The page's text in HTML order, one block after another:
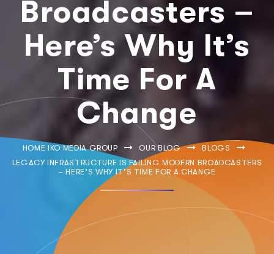
Broadcasters –
Here’s Why It’s
Time For A
Change
HOME IKO MEDIA GROUP OUR BLOG
BLOGS
LEGACY INFRASTRUCTURE IS FAILING MODERN BROADCASTERS
– HERE’S WHY IT’S TIME FOR A CHANGE